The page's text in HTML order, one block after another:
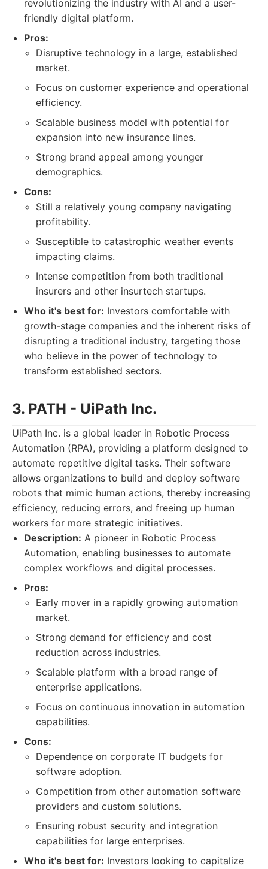
revolutionizing the industry with AI and a user-
friendly digital platform.
Pros:
Disruptive technology in a large, established
market.
Focus on customer experience and operational
efficiency.
Scalable business model with potential for
expansion into new insurance lines.
Strong brand appeal among younger
demographics.
Cons:
Still a relatively young company navigating
profitability.
Susceptible to catastrophic weather events
impacting claims.
Intense competition from both traditional
insurers and other insurtech startups.
Who it's best for: Investors comfortable with
growth-stage companies and the inherent risks of
disrupting a traditional industry, targeting those
who believe in the power of technology to
transform established sectors.
3. PATH - UiPath Inc.
UiPath Inc. is a global leader in Robotic Process
Automation (RPA), providing a platform designed to
automate repetitive digital tasks. Their software
allows organizations to build and deploy software
robots that mimic human actions, thereby increasing
efficiency, reducing errors, and freeing up human
workers for more strategic initiatives.
Description: A pioneer in Robotic Process
Automation, enabling businesses to automate
complex workflows and digital processes.
Pros:
Early mover in a rapidly growing automation
market.
Strong demand for efficiency and cost
reduction across industries.
Scalable platform with a broad range of
enterprise applications.
Focus on continuous innovation in automation
capabilities.
Cons:
Dependence on corporate IT budgets for
software adoption.
Competition from other automation software
providers and custom solutions.
Ensuring robust security and integration
capabilities for large enterprises.
Who it's best for: Investors looking to capitalize